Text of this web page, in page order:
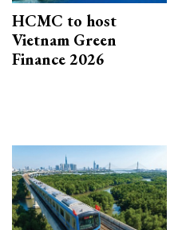
HCMC to host
Vietnam Green
Finance 2026